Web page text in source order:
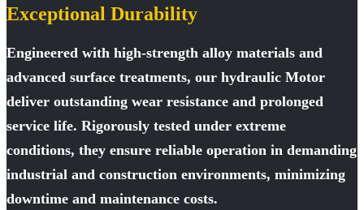
Exceptional Durability
Engineered with high-strength alloy materials and
advanced surface treatments, our hydraulic Motor
deliver outstanding wear resistance and prolonged
service life. Rigorously tested under extreme
conditions, they ensure reliable operation in demanding
industrial and construction environments, minimizing
downtime and maintenance costs.